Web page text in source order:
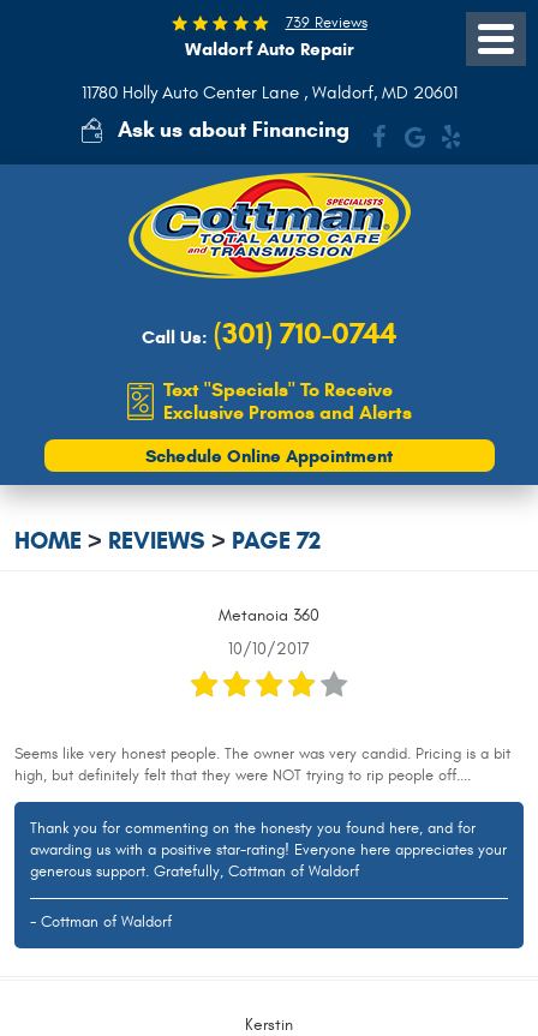
739 Reviews
Waldorf Auto Repair
11780 Holly Auto Center Lane, Waldorf, MD 20601
Ask us about Financing
Call Us: (301) 710-0744
Text "Specials" To Receive
Exclusive Promos and Alerts
Schedule Online Appointment
Toggle
Menu
HOME REVIEWS PAGE 72
Metanoia 360
10/10/2017
Seems like very honest people. The owner was very candid. Pricing is a bit
high, but definitely felt that they were NOT trying to rip people off....
Thank you for commenting on the honesty you found here, and for
awarding us with a positive star-rating! Everyone here appreciates your
generous support. Gratefully, Cottman of Waldorf
- Cottman of Waldorf
Kerstin